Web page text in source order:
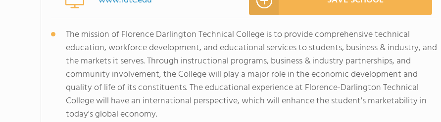
The mission of Florence Darlington Technical College is to provide comprehensive technical
education, workforce development, and educational services to students, business & industry, and
the markets it serves. Through instructional programs, business & industry partnerships, and
community involvement, the College will play a major role in the economic development and
quality of life of its constituents. The educational experience at Florence-Darlington Technical
College will have an international perspective, which will enhance the student's marketability in
today's global economy.